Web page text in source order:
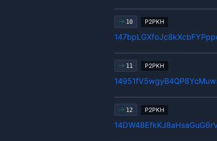
10 P2PKH
11 P2PKH
12 P2PKH